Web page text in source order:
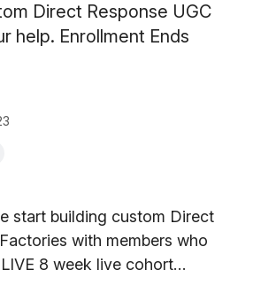
Direct Response UGC
help. Enrollment Ends
start building custom Direct
with members who
8 week live cohort…